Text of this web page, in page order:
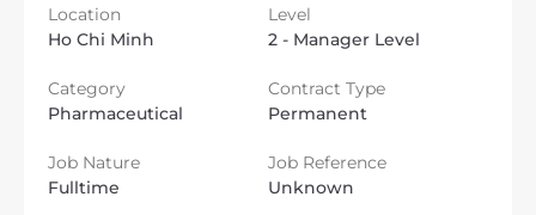
Location
Ho Chi Minh
Level
2 - Manager Level
Category
Pharmaceutical
Contract Type
Permanent
Job Nature
Fulltime
Job Reference
Unknown